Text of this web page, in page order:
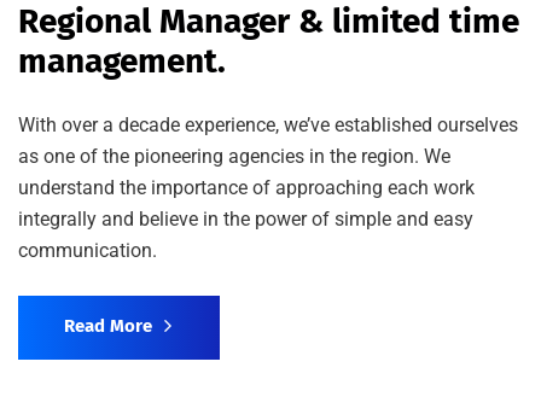
Regional Manager & limited time
management.
With over a decade experience, we’ve established ourselves
as one of the pioneering agencies in the region. We
understand the importance of approaching each work
integrally and believe in the power of simple and easy
communication.
Read More